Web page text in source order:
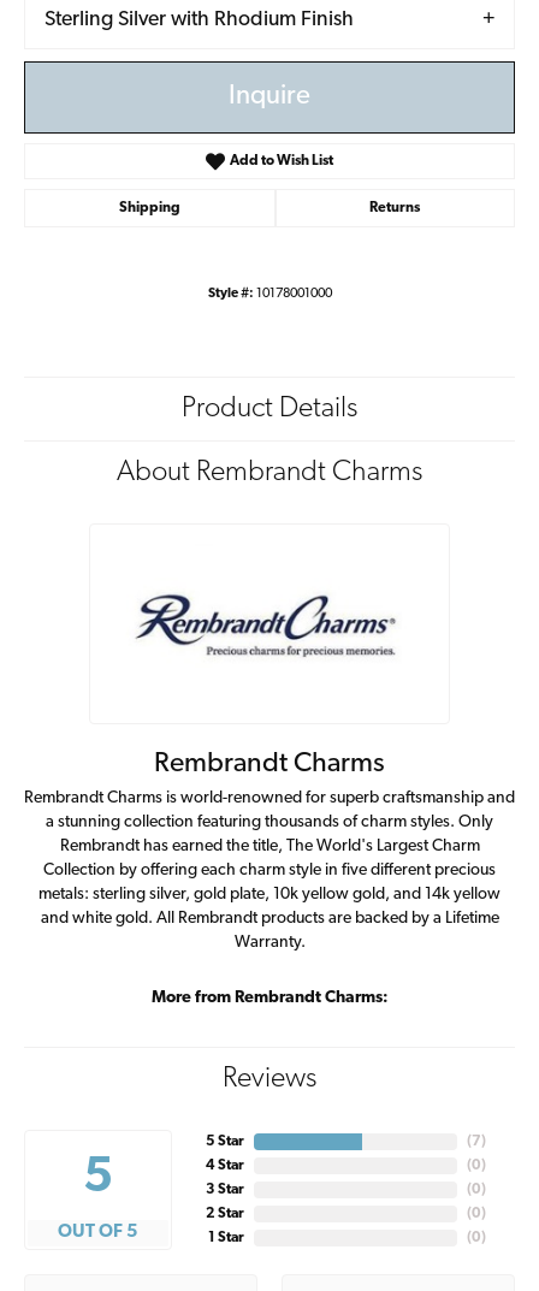
Sterling Silver with Rhodium Finish
Inquire
Add to Wish List
Shipping Returns
Style #: 10178001000
Product Details
About Rembrandt Charms
Rembrandt Charms
Rembrandt Charms is world-renowned for superb craftsmanship and
a stunning collection featuring thousands of charm styles. Only
Rembrandt has earned the title, The World's Largest Charm
Collection by offering each charm style in five different precious
metals: sterling silver, gold plate, 10k yellow gold, and 14k yellow
and white gold. All Rembrandt products are backed by a Lifetime
Warranty.
More from Rembrandt Charms:
Reviews
5
OUT OF 5
5 Star
4 Star
3 Star
2 Star
1 Star
( 7)
(0)
(0)
(0)
(0)